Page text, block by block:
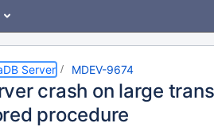
Server MDEV-9674
crash on large
procedure